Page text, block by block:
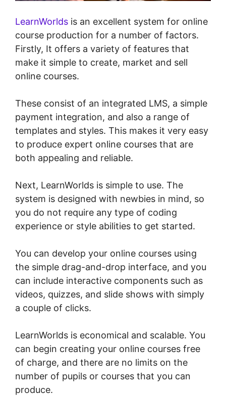
LearnWorlds is an excellent system for online
course production for a number of factors.
Firstly, It offers a variety of features that
make it simple to create, market and sell
online courses.
These consist of an integrated LMS, a simple
payment integration, and also a range of
templates and styles. This makes it very easy
to produce expert online courses that are
both appealing and reliable.
Next, LearnWorlds is simple to use. The
system is designed with newbies in mind, so
you do not require any type of coding
experience or style abilities to get started.
You can develop your online courses using
the simple drag-and-drop interface, and you
can include interactive components such as
videos, quizzes, and slide shows with simply
a couple of clicks.
LearnWorlds is economical and scalable. You
can begin creating your online courses free
of charge, and there are no limits on the
number of pupils or courses that you can
produce.